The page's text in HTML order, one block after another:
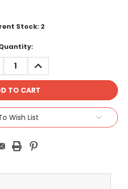
Stock: 2
INCREASE
QUANTITY:
Wish List